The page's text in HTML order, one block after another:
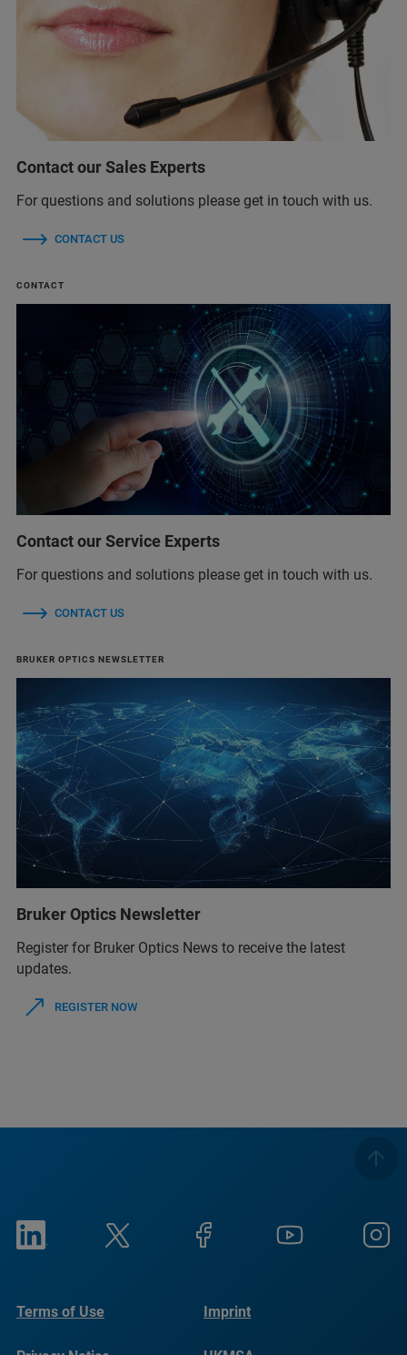
Contact our Sales Experts
For questions and solutions please get in touch with us.
CONTACT US
CONTACT
Contact our Service Experts
For questions and solutions please get in touch with us.
CONTACT US
BRUKER OPTICS NEWSLETTER
Bruker Optics Newsletter
Register for Bruker Optics News to receive the latest
updates.
REGISTER NOW
Terms of Use Imprint